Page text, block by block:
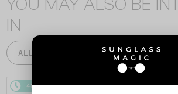
YOU MAY ALSO BE
IN
ALL PRODUCTS
48/72 48/72